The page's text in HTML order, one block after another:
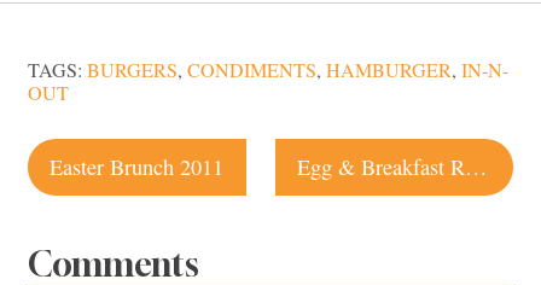
TAGS: BURGERS, CONDIMENTS, HAMBURGER, IN-N-
OUT
Post
navigation
Easter Brunch 2011 Egg & Breakfast Recipe: Wine Country Recipe Challenge
Comments